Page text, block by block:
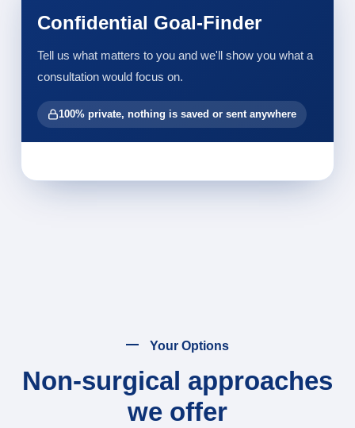
Confidential Goal-Finder
Tell us what matters to you and we'll show you what a
consultation would focus on.
100% private, nothing is saved or sent anywhere
Your Options
Non-surgical approaches
we offer